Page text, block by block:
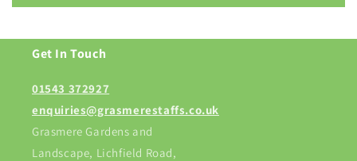
Get In Touch
01543 372927
enquiries@grasmerestaffs.co.uk
Grasmere Gardens and
Landscape, Lichfield Road,